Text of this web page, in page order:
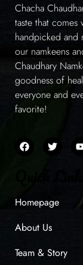
Chacha
taste that
handpicked and
our namkeens
Chaudhary
goodness of
everyone and
favorite!
Homepage
About Us
Team & Story